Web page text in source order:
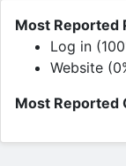
Most Reported
Log in
Website
Most Reported